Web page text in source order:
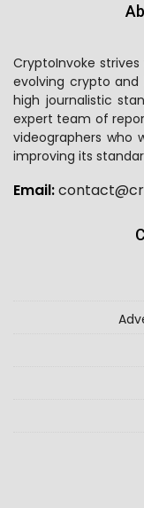
CryptoInvoke
evolving crypto
high journalistic
expert team of
videographers who
improving its
Email: